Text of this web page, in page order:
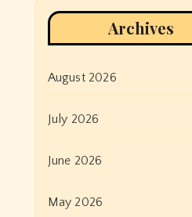
Archives
August 2026
July 2026
June 2026
May 2026